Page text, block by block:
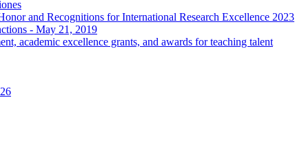
and Recognitions for International Research Excellence 2023
- May 21, 2019
academic excellence grants, and awards for teaching talent